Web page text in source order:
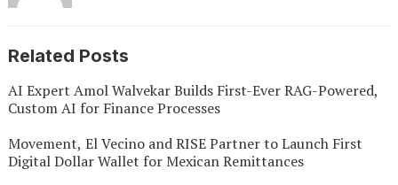
Related Posts
AI Expert Amol Walvekar Builds First-Ever RAG-Powered,
Custom AI for Finance Processes
Movement, El Vecino and RISE Partner to Launch First
Digital Dollar Wallet for Mexican Remittances